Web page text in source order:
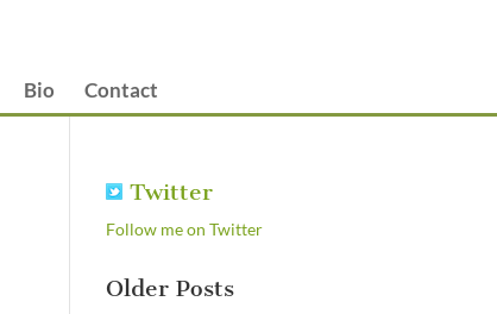
Bio Contact
Twitter
Follow me on Twitter
Older Posts